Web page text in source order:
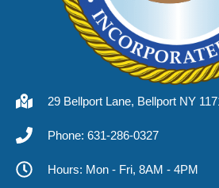
29 Bellport Lane, Bellport NY
Phone: 631-286-0327
Hours: Mon - Fri, 8AM - 4PM